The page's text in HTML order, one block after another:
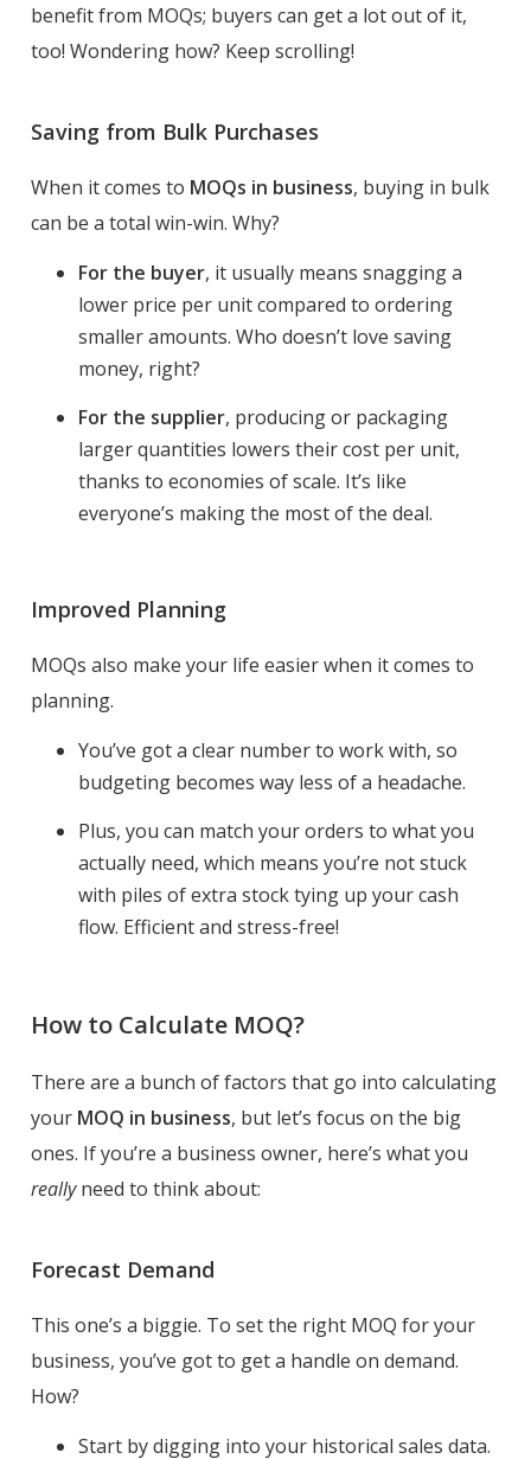
benefit from MOQs; buyers can get a lot out of it,
too! Wondering how? Keep scrolling!
Saving from Bulk Purchases
When it comes to MOQs in business, buying in bulk
can be a total win-win. Why?
For the buyer, it usually means snagging a
lower price per unit compared to ordering
smaller amounts. Who doesn’t love saving
money, right?
For the supplier, producing or packaging
larger quantities lowers their cost per unit,
thanks to economies of scale. It’s like
everyone’s making the most of the deal.
Improved Planning
MOQs also make your life easier when it comes to
planning.
You’ve got a clear number to work with, so
budgeting becomes way less of a headache.
Plus, you can match your orders to what you
actually need, which means you’re not stuck
with piles of extra stock tying up your cash
flow. Efficient and stress-free!
How to Calculate MOQ?
There are a bunch of factors that go into calculating
your MOQ in business, but let’s focus on the big
ones. If you’re a business owner, here’s what you
reallyneed to think about:
Forecast Demand
This one’s a biggie. To set the right MOQ for your
business, you’ve got to get a handle on demand.
How?
Start by digging into your historical sales data.